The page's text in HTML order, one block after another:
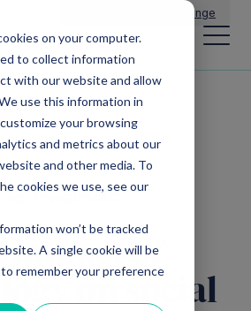
on your computer.
to collect information
with our website and allow
use this information in
your browsing
and metrics about our
and other media. To
cookies we use, see our
won’t be tracked
A single cookie will be
remember your preference
Change
Investments
impact of
on social